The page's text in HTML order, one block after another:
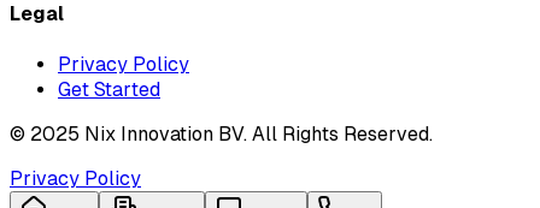
Legal
Privacy Policy
Get Started
© 2025 Nix Innovation BV. All Rights Reserved.
Privacy Policy